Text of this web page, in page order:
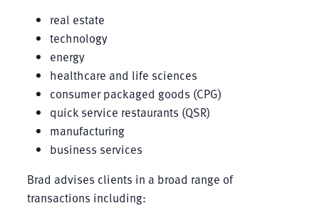
real estate
technology
energy
healthcare and life sciences
consumer packaged goods (CPG)
quick service restaurants (QSR)
manufacturing
business services
Brad advises clients in a broad range of
transactions including: